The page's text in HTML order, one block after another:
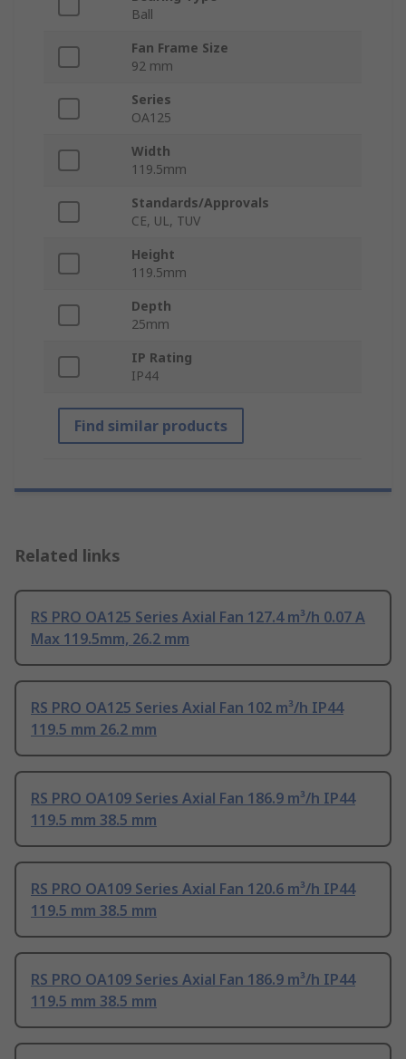
Ball
Fan Frame Size
92 mm
Series
OA125
Width
119.5mm
Standards/Approvals
CE, UL, TUV
Height
119.5mm
Depth
25mm
IP Rating
IP44
Find similar products
Related links
RS PRO OA125 Series Axial Fan 127.4 m³/h 0.07 A
Max 119.5mm, 26.2 mm
RS PRO OA125 Series Axial Fan 102 m³/h IP44
119.5 mm 26.2 mm
RS PRO OA109 Series Axial Fan 186.9 m³/h IP44
119.5 mm 38.5 mm
RS PRO OA109 Series Axial Fan 120.6 m³/h IP44
119.5 mm 38.5 mm
RS PRO OA109 Series Axial Fan 186.9 m³/h IP44
119.5 mm 38.5 mm